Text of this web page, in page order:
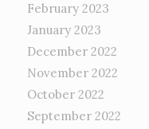
February 2023
January 2023
December 2022
November 2022
October 2022
September 2022